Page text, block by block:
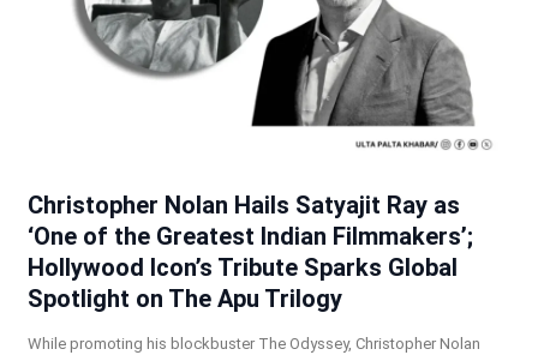
Christopher Nolan Hails Satyajit Ray as
‘One of the Greatest Indian Filmmakers’;
Hollywood Icon’s Tribute Sparks Global
Spotlight on The Apu Trilogy
While promoting his blockbuster The Odyssey, Christopher Nolan